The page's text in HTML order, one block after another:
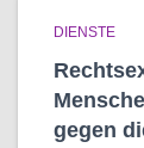
DIENSTE
gegen